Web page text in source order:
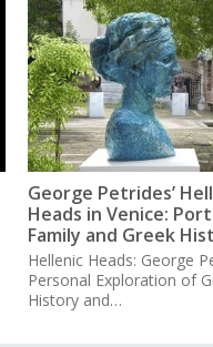
George Petrides’
Heads in Venice:
Family and Greek
Hellenic Heads: George
Personal Exploration of
History and…